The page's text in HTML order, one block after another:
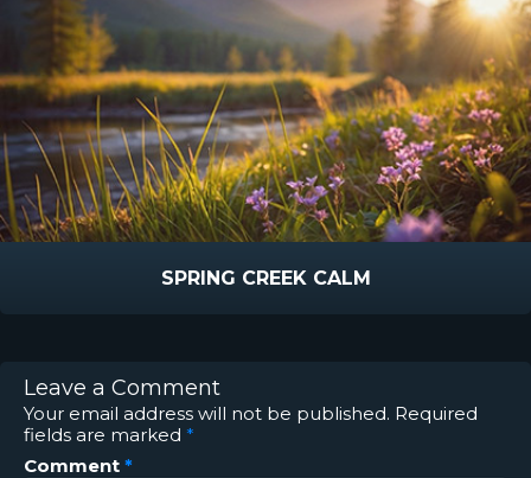
SPRING CREEK CALM
Leave a Comment
Your email address will not be published. Required
fields are marked *
Comment *